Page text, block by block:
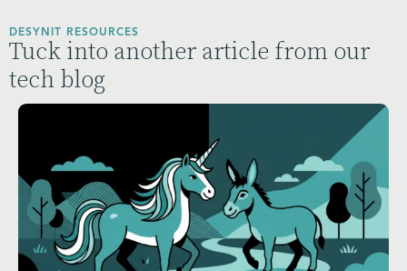
DESYNIT RESOURCES
Tuck into another article from our
tech blog